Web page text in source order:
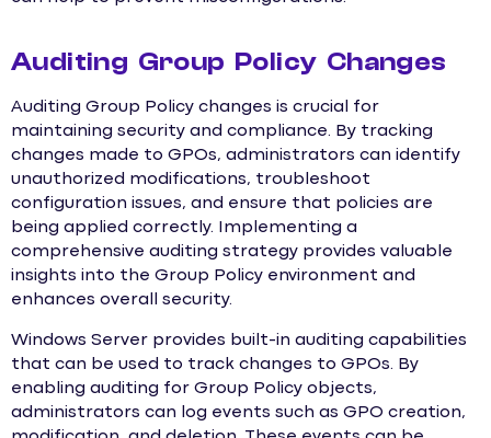
Auditing Group Policy Changes
Auditing Group Policy changes is crucial for
maintaining security and compliance. By tracking
changes made to GPOs, administrators can identify
unauthorized modifications, troubleshoot
configuration issues, and ensure that policies are
being applied correctly. Implementing a
comprehensive auditing strategy provides valuable
insights into the Group Policy environment and
enhances overall security.
Windows Server provides built-in auditing capabilities
that can be used to track changes to GPOs. By
enabling auditing for Group Policy objects,
administrators can log events such as GPO creation,